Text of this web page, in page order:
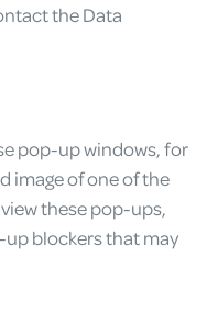
the Data
pop-up windows, for
image of one of the
these pop-ups,
up blockers that may